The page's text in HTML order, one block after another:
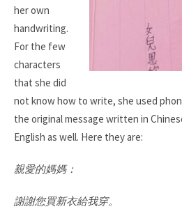
her own
handwriting.
For the few
characters
that she did
not know how to write, she used
the original message written in
English as well. Here they are:
親愛的媽媽：
謝謝您買新衣給我穿。